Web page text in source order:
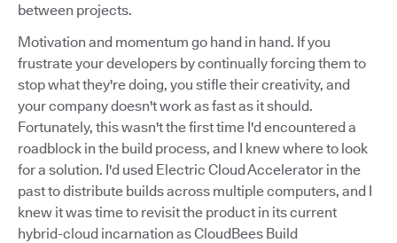
between projects.
Motivation and momentum go hand in hand. If you
frustrate your developers by continually forcing them to
stop what they're doing, you stifle their creativity, and
your company doesn't work as fast as it should.
Fortunately, this wasn't the first time I'd encountered a
roadblock in the build process, and I knew where to look
for a solution. I'd used Electric Cloud Accelerator in the
past to distribute builds across multiple computers, and I
knew it was time to revisit the product in its current
hybrid-cloud incarnation as CloudBees Build